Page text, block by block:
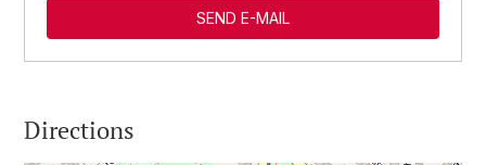
SEND E-MAIL
Directions